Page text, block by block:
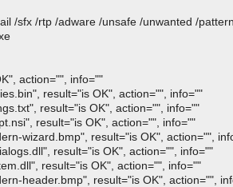
/sfx /rtp /adware /unsafe /unwanted /
action="", info=""
result="is OK", action="", info=""
result="is OK", action="", info=""
result="is OK", action="", info=""
wizard.bmp", result="is OK", action="",
result="is OK", action="", info=""
result="is OK", action="", info=""
header.bmp", result="is OK", action="",